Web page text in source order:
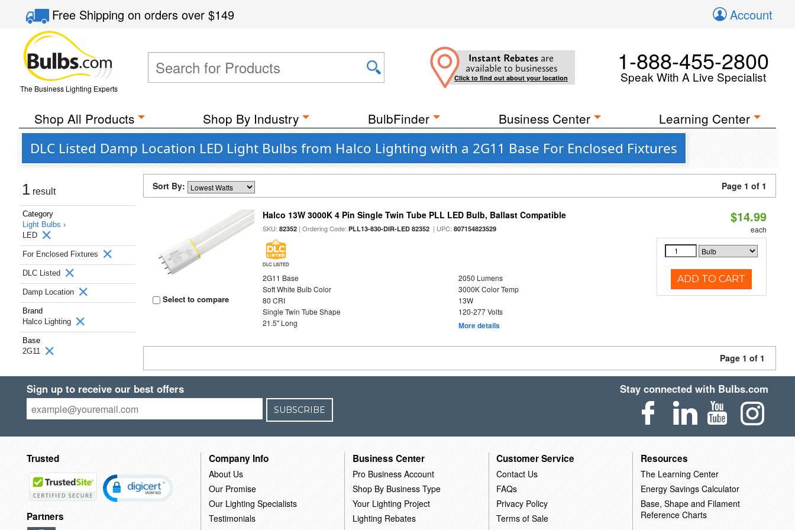
Free Shippingon orders over$149 Account
The Business Lighting Experts
Instant Rebates are
available to businesses
Click to find out about your location
1-888-455-2800
Speak With A Live Specialist
Shop All Products Shop By Industry BulbFinder Business Center Learning Center
DLC Listed Damp Location LED Light Bulbs from Halco Lighting with a 2G11 Base For Enclosed Fixtures
1 result
Category
Light Bulbs ›
LED
For Enclosed Fixtures
DLC Listed
Damp Location
Brand
Halco Lighting
Base
2G11
Sort By: Page 1 of 1
Select to compare
Halco 13W 3000K 4 Pin Single Twin Tube PLL LED Bulb, Ballast Compatible
SKU:82352 | Ordering Code:PLL13-830-DIR-LED 82352 | UPC:807154823529
DLC LISTED
2G11 Base
2050 Lumens
Soft White Bulb Color
3000K Color Temp
80 CRI
13W
Single Twin Tube Shape
120-277 Volts
21.5" Long
More details
$14.99
each
ADD TO CART
Page 1 of 1
Sign up to receive our best offers
SUBSCRIBE
Stay connected with Bulbs.com
Trusted
Partners
Company Info
About Us
Our Promise
Our Lighting Specialists
Testimonials
Business Center
Pro Business Account
Shop By Business Type
Your Lighting Project
Lighting Rebates
Customer Service
Contact Us
FAQs
Privacy Policy
Terms of Sale
Resources
The Learning Center
Energy Savings Calculator
Base, Shape and Filament
Reference Charts